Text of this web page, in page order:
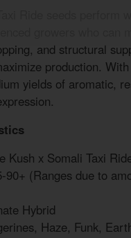
Ride seeds perform
growers who can
and structural
production.
yields of aromatic,
Kush x Somali Taxi
90+ (Ranges due to
Hybrid
Haze, Funk,